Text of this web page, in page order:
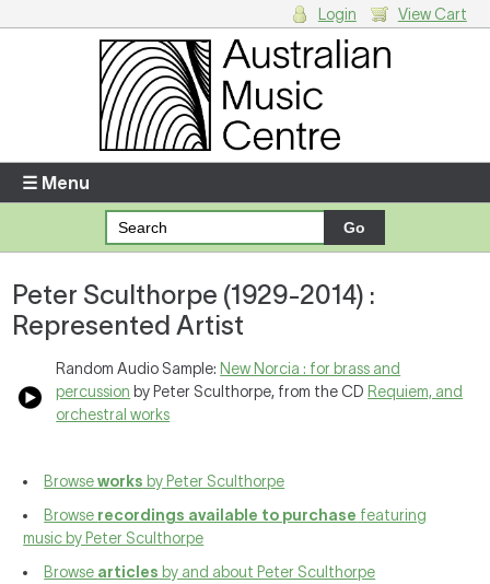
Enter your username and password
Forgotten your username or password?
Your Shopping Cart
There are no items in your shopping cart.
Login View Cart
☰ Menu
Peter Sculthorpe (1929-2014) :
Represented Artist
Random Audio Sample: New Norcia : for brass and
percussion by Peter Sculthorpe, from the CD Requiem, and
orchestral works
Browseworks by Peter Sculthorpe
Browse recordings available to purchase featuring
music by Peter Sculthorpe
Browse articles by and about Peter Sculthorpe